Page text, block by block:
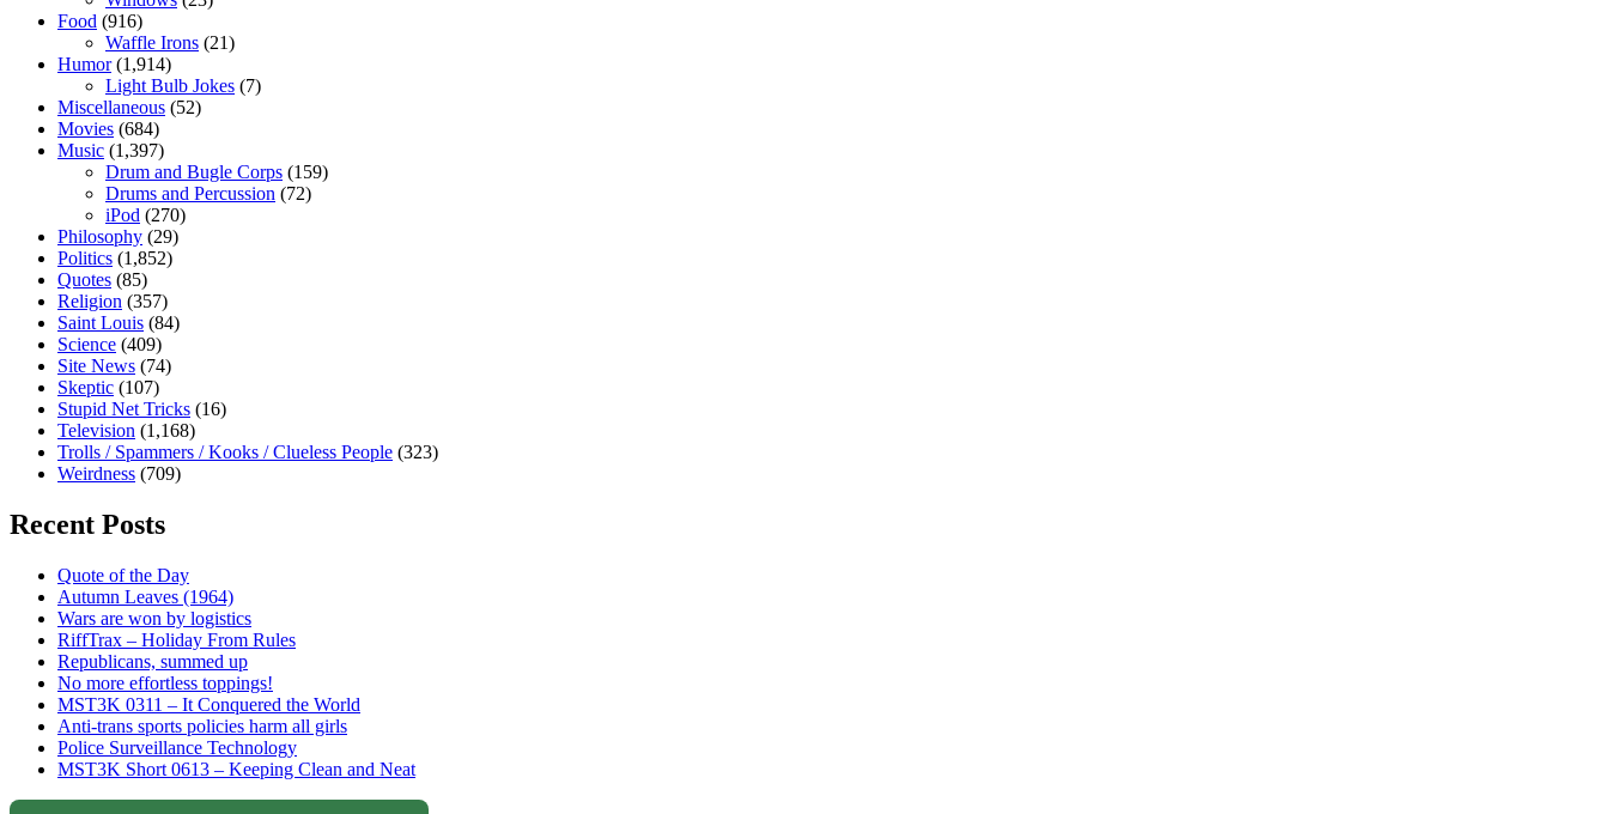
Food (916)
Waffle Irons (21)
Humor(1,914)
Light Bulb Jokes (7)
Miscellaneous (52)
Movies (684)
Music (1,397)
Drum and Bugle Corps (159)
Drums and Percussion (72)
iPod (270)
Philosophy (29)
Politics (1,852)
Quotes (85)
Religion (357)
Saint Louis (84)
Science (409)
Site News (74)
Skeptic (107)
Stupid Net Tricks (16)
Television (1,168)
Trolls / Spammers / Kooks / Clueless People (323)
Weirdness (709)
Recent Posts
Quote of the Day
Autumn Leaves (1964)
Wars are won by logistics
RiffTrax – Holiday From Rules
Republicans, summed up
No more effortless toppings!
MST3K 0311 – It Conquered the World
Anti-trans sports policies harm all girls
Police Surveillance Technology
MST3K Short 0613 – Keeping Clean and Neat